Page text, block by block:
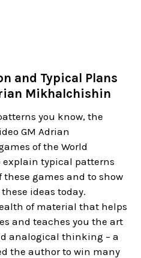
and Typical Plans
Mikhalchishin
you know, the
GM Adrian
of the World
explain typical patterns
games and to show
ideas today.
of material that helps
and teaches you the art
analogical thinking – a
the author to win many